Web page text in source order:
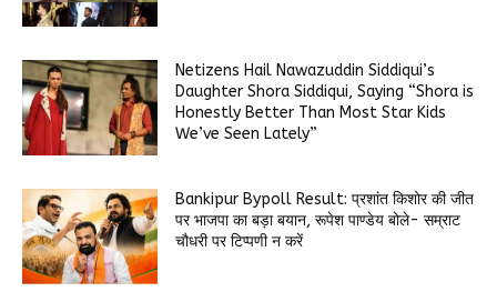
Netizens Hail Nawazuddin Siddiqui’s
Daughter Shora Siddiqui, Saying “Shora is
Honestly Better Than Most Star Kids
We’ve Seen Lately”
Bankipur Bypoll Result: प्रशांत किशोर की जीत
पर भाजपा का बड़ा बयान, रूपेश पाण्डेय बोले- सम्राट
चौधरी पर टिप्पणी न करें